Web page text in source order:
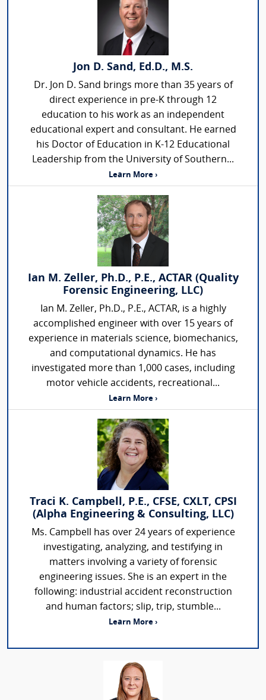
Jon D. Sand, Ed.D., M.S.
Dr. Jon D. Sand brings more than 35 years of
direct experience in pre-K through 12
education to his work as an independent
educational expert and consultant. He earned
his Doctor of Education in K-12 Educational
Leadership from the University of Southern...
Learn More ›
Ian M. Zeller, Ph.D., P.E., ACTAR (Quality
Forensic Engineering, LLC)
Ian M. Zeller, Ph.D., P.E., ACTAR, is a highly
accomplished engineer with over 15 years of
experience in materials science, biomechanics,
and computational dynamics. He has
investigated more than 1,000 cases, including
motor vehicle accidents, recreational...
Learn More ›
Traci K. Campbell, P.E., CFSE, CXLT, CPSI
(Alpha Engineering & Consulting, LLC)
Ms. Campbell has over 24 years of experience
investigating, analyzing, and testifying in
matters involving a variety of forensic
engineering issues. She is an expert in the
following: industrial accident reconstruction
and human factors; slip, trip, stumble...
Learn More ›